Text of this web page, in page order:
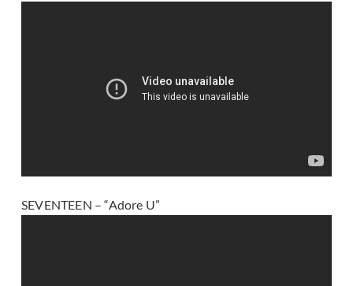
SEVENTEEN – “Adore U”